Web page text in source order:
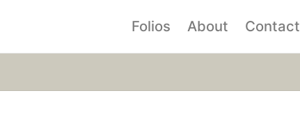
Folios About Contact